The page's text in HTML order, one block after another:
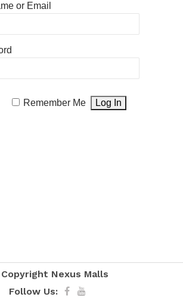
or Email
Remember Me
Nexus Malls
Follow Us: